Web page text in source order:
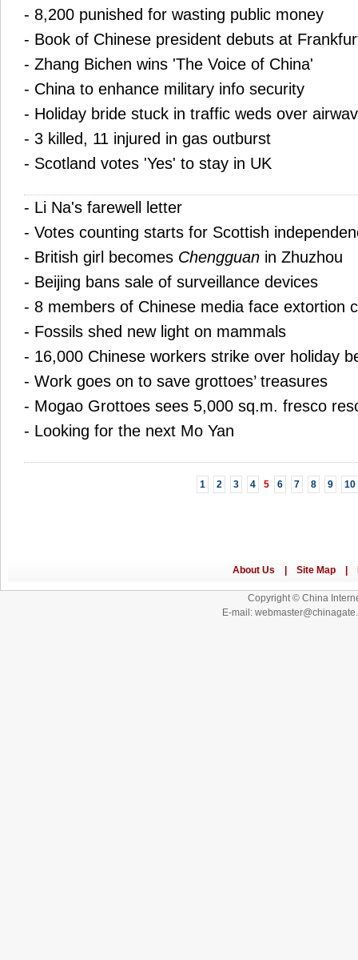
- 8,200 punished for wasting public money
- Book of Chinese president debuts at
- Zhang Bichen wins 'The Voice of China'
- China to enhance military info security
- Holiday bride stuck in traffic weds over
- 3 killed, 11 injured in gas outburst
- Scotland votes 'Yes' to stay in UK
- Li Na's farewell letter
- Votes counting starts for Scottish
- British girl becomes Chengguan in Zhuzhou
- Beijing bans sale of surveillance devices
- 8 members of Chinese media face extortion
- Fossils shed new light on mammals
- 16,000 Chinese workers strike over holiday
- Work goes on to save grottoes’ treasures
- Mogao Grottoes sees 5,000 sq.m. fresco
- Looking for the next Mo Yan
1 2 3 4 5 6 7 8 9 10
Copyright © China
E-mail: